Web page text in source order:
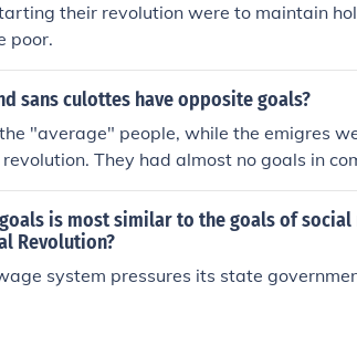
their revolution were to maintain
poor.
sans culottes have opposite goals?
"average" people, while the emigres
They had almost no goals in
is most similar to the goals of
Revolution?
system pressures its state